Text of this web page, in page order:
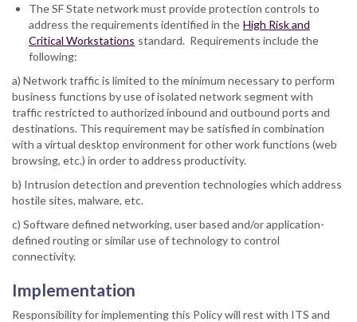
The SF State network must provide protection controls to
address the requirements identified in the High Risk and
Critical Workstations standard. Requirements include the
following:
a) Network traffic is limited to the minimum necessary to perform
business functions by use of isolated network segment with
traffic restricted to authorized inbound and outbound ports and
destinations. This requirement may be satisfied in combination
with a virtual desktop environment for other work functions (web
browsing, etc.) in order to address productivity.
b) Intrusion detection and prevention technologies which address
hostile sites, malware, etc.
c) Software defined networking, user based and/or application-
defined routing or similar use of technology to control
connectivity.
Implementation
Responsibility for implementing this Policy will rest with ITS and